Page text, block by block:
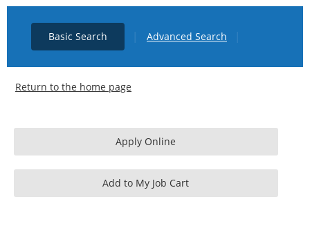
Basic Search Advanced Search
Return to the home page